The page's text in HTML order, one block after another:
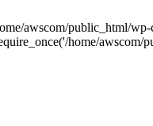
awscom/public_html/
home/awscom/